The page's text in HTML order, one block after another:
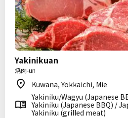
Yakinikuan
焼肉-un
Kuwana, Yokkaichi, Mie
Yakiniku/Wagyu (Japanese
Yakiniku (Japanese BBQ) /
Yakiniku (grilled meat)